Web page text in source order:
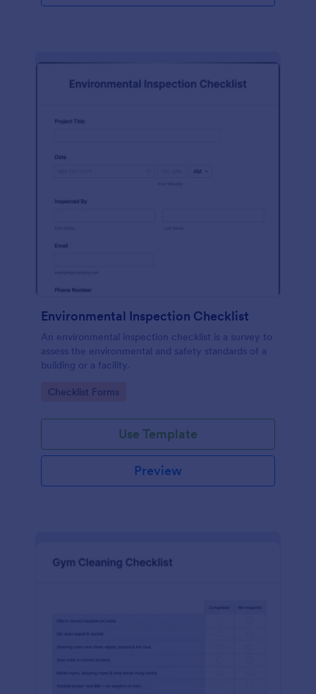
Environmental Inspection Checklist
An environmental inspection checklist is a survey to
assess the environmental and safety standards of a
building or a facility.
Go to Category:
Checklist Forms
Use Template
Preview